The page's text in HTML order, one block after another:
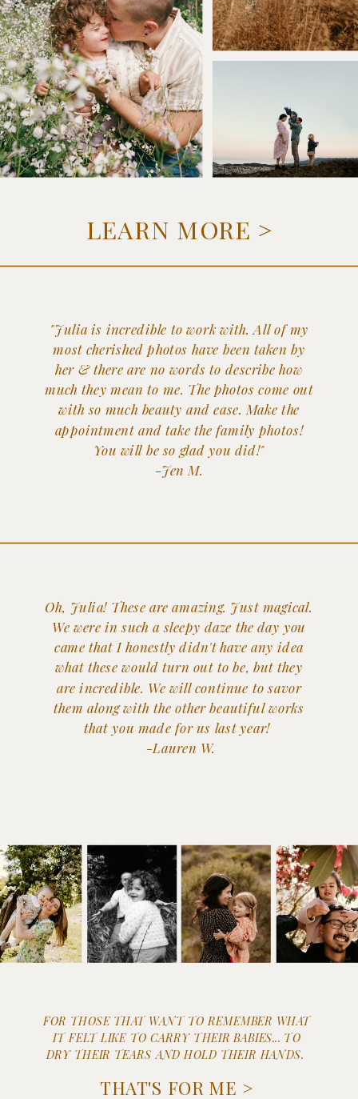
"Julia is incredible to work with. All of my
most cherished photos have been taken by
her & there are no words to describe how
much they mean to me. The photos come out
with so much beauty and ease. Make the
appointment and take the family photos!
You will be so glad you did!"
-Jen M.
LEARN MORE >
Oh, Julia! These are amazing. Just magical.
We were in such a sleepy daze the day you
came that I honestly didn't have any idea
what these would turn out to be, but they
are incredible. We will continue to savor
them along with the other beautiful works
that you made for us last year!
-Lauren W.
FOR THOSE THAT WANT TO REMEMBER WHAT
IT FELT LIKE TO CARRY THEIR BABIES... TO
DRY THEIR TEARS AND HOLD THEIR HANDS.
THAT'S FOR ME >